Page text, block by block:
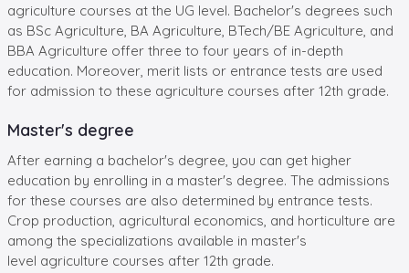
agriculture courses at the UG level. Bachelor's degrees such
as BSc Agriculture, BA Agriculture, BTech/BE Agriculture, and
BBA Agriculture offer three to four years of in-depth
education. Moreover, merit lists or entrance tests are used
for admission to these agriculture courses after 12th grade.
Master's degree
After earning a bachelor's degree, you can get higher
education by enrolling in a master's degree. The admissions
for these courses are also determined by entrance tests.
Crop production, agricultural economics, and horticulture are
among the specializations available in master's
level agriculture courses after 12th grade.